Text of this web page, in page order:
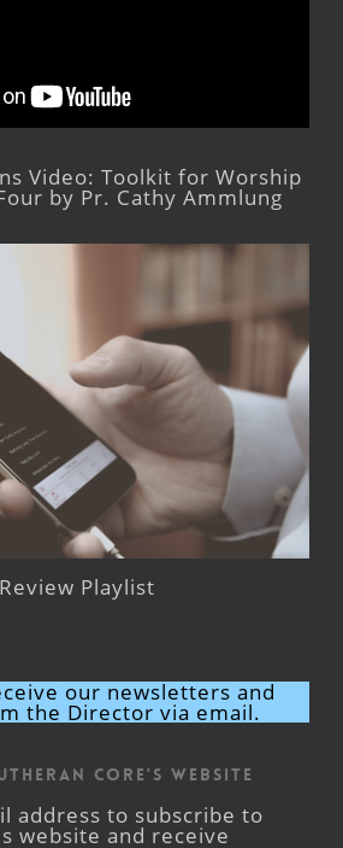
Video: Toolkit for Worship
by Pr. Cathy Ammlung
Playlist
our newsletters and
the Director via email.
CORE's Website
address to subscribe to
website and receive